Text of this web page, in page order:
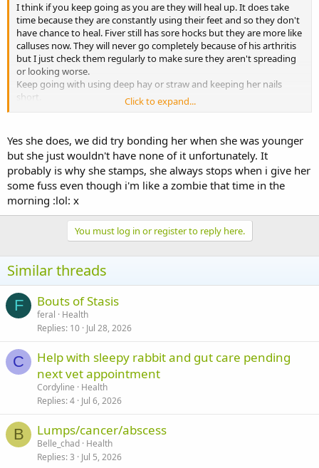
I think if you keep going as you are they will heal up. It does take
time because they are constantly using their feet and so they don't
have chance to heal. Fiver still has sore hocks but they are more like
calluses now. They will never go completely because of his arthritis
but I just check them regularly to make sure they aren't spreading
or looking worse.
Keep going with using deep hay or straw and keeping her nails
short.
Click to expand...
Yes she does, we did try bonding her when she was younger
but she just wouldn't have none of it unfortunately. It
probably is why she stamps, she always stops when i give her
some fuss even though i'm like a zombie that time in the
morning :lol: x
You must log in or register to reply here.
Similar threads
F Bouts of Stasis
feral
Health
Replies 10 Jul 28, 2026
C
Help with sleepy rabbit and gut care pending
next vet appointment
Cordyline
Health
Replies 4 Jul 6, 2026
B Lumps/cancer/abscess
Belle_chad Health
Replies 3 Jul 5, 2026